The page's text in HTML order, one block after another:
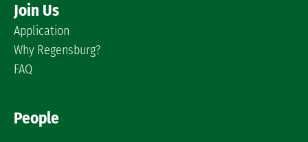
Join Us
Application
Why Regensburg?
FAQ
People